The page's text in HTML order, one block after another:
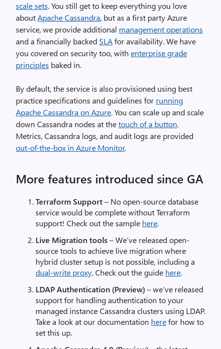
scale sets. You still get to keep everything you love
aboutApache Cassandra, but as a first party Azure
service, we provide additional management operations
and a financially backed SLAfor availability. We have
you covered on security too, with enterprise grade
principles baked in.
By default, the service is also provisioned using best
practice specifications and guidelines for running
Apache Cassandra on Azure. You can scale up and scale
down Cassandra nodes at thetouch of a button.
Metrics, Cassandra logs, and audit logs are provided
out-of-the-box in Azure Monitor.
More features introduced since GA
Terraform Support– No open-source database
service would be complete without Terraform
support! Check out the sample here.
Live Migration tools– We’ve released open-
source tools to achieve live migration where
hybrid cluster setup is not possible, including a
dual-write proxy. Check out the guide here.
LDAP Authentication (Preview)– we’ve released
support for handling authentication to your
managed instance Cassandra clusters using LDAP.
Take a look at our documentation herefor how to
set this up.